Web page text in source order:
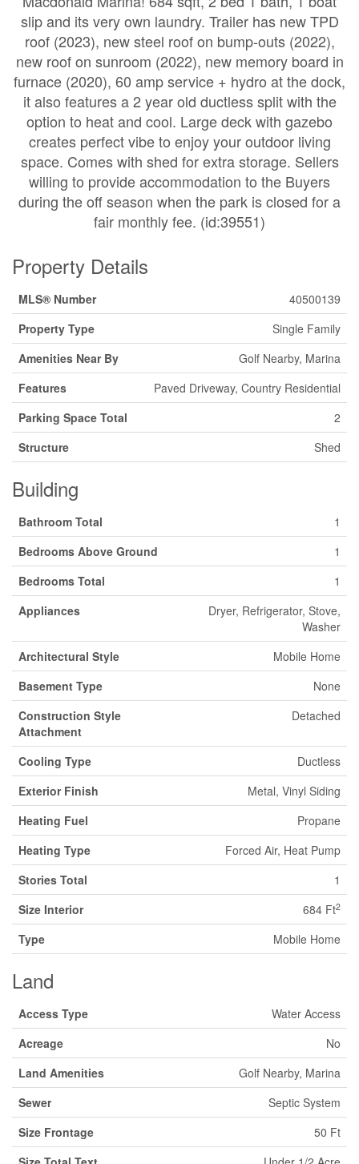
slip and its very own laundry. Trailer has new TPD
roof (2023), new steel roof on bump-outs (2022),
new roof on sunroom (2022), new memory board in
furnace (2020), 60 amp service + hydro at the dock,
it also features a 2 year old ductless split with the
option to heat and cool. Large deck with gazebo
creates perfect vibe to enjoy your outdoor living
space. Comes with shed for extra storage. Sellers
willing to provide accommodation to the Buyers
during the off season when the park is closed for a
fair monthly fee. (id:39551)
Property Details
MLS® Number
40500139
Property Type
Single Family
Amenities Near By
Golf Nearby, Marina
Features
Paved Driveway, Country Residential
Parking Space Total
2
Structure
Shed
Building
Bathroom Total
1
Bedrooms Above Ground
1
Bedrooms Total
1
Appliances
Dryer, Refrigerator, Stove,
Washer
Architectural Style
Mobile Home
Basement Type
None
Construction Style
Attachment
Detached
Cooling Type
Ductless
Exterior Finish
Metal, Vinyl Siding
Heating Fuel
Propane
Heating Type
Forced Air, Heat Pump
Stories Total
1
Size Interior
684 Ft2
Type Mobile Home
Land
Access Type
Water Access
Acreage
No
Land Amenities
Golf Nearby, Marina
Sewer
Septic System
Size Frontage
50 Ft